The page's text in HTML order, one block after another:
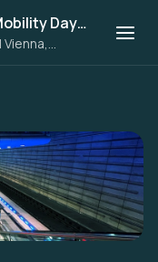
International Mobility Days 2025
| Vienna,